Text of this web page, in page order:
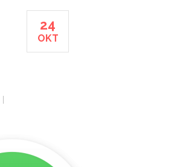
24
OKT